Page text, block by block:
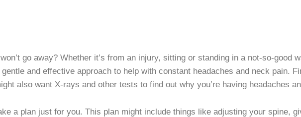
go away? Whether it’s from an injury, sitting or standing in a not-so-good
and effective approach to help with constant headaches and neck pain.
also want X-rays and other tests to find out why you’re having headaches
a plan just for you. This plan might include things like adjusting your spine,